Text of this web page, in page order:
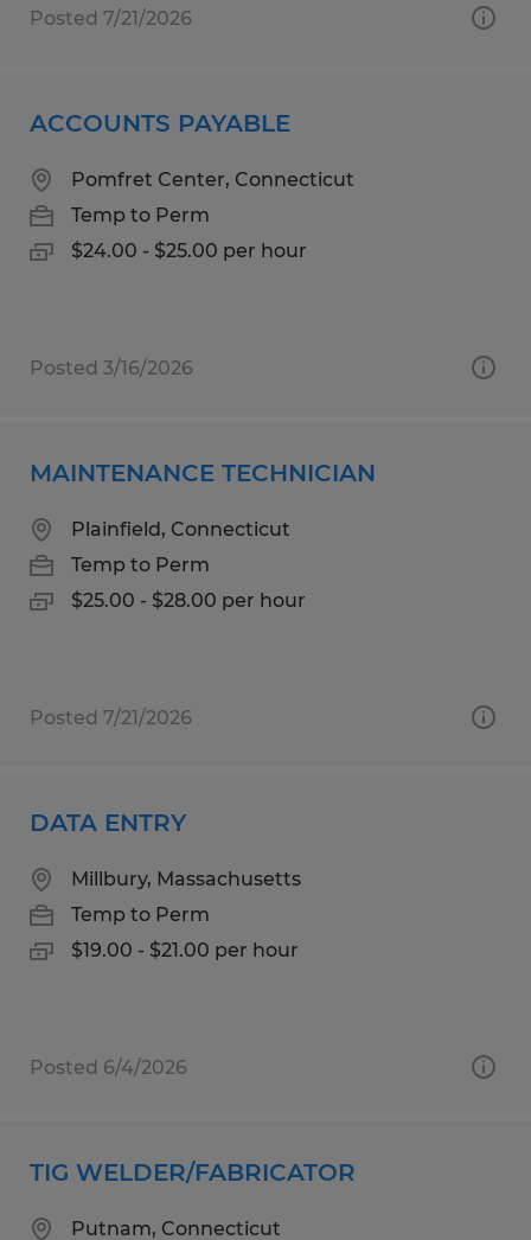
Posted 7/21/2026
ACCOUNTS PAYABLE
Pomfret Center, Connecticut
Temp to Perm
$24.00 - $25.00 per hour
Posted 3/16/2026
MAINTENANCE TECHNICIAN
Plainfield, Connecticut
Temp to Perm
$25.00 - $28.00 per hour
Posted 7/21/2026
DATA ENTRY
Millbury, Massachusetts
Temp to Perm
$19.00 - $21.00 per hour
Posted 6/4/2026
TIG WELDER/FABRICATOR
Putnam, Connecticut